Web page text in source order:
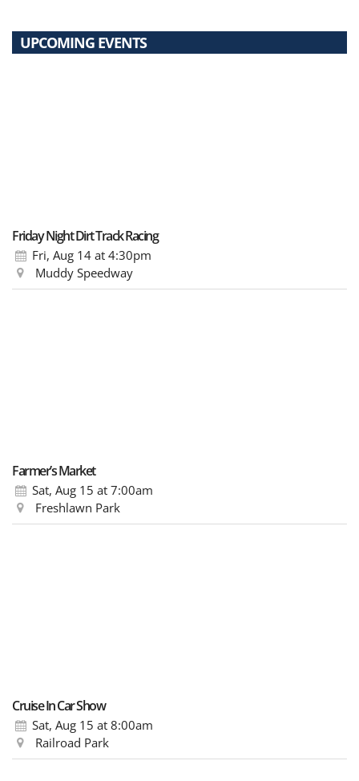
UPCOMING EVENTS
Friday Night Dirt Track Racing
Fri, Aug 14 at 4:30pm
Muddy Speedway
Farmer’s Market
Sat, Aug 15 at 7:00am
Freshlawn Park
Cruise In Car Show
Sat, Aug 15 at 8:00am
Railroad Park